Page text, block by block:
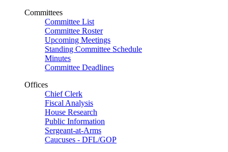
Committees
Committee List
Committee Roster
Upcoming Meetings
Standing Committee Schedule
Minutes
Committee Deadlines
Offices
Chief Clerk
Fiscal Analysis
House Research
Public Information
Sergeant-at-Arms
Caucuses - DFL/GOP